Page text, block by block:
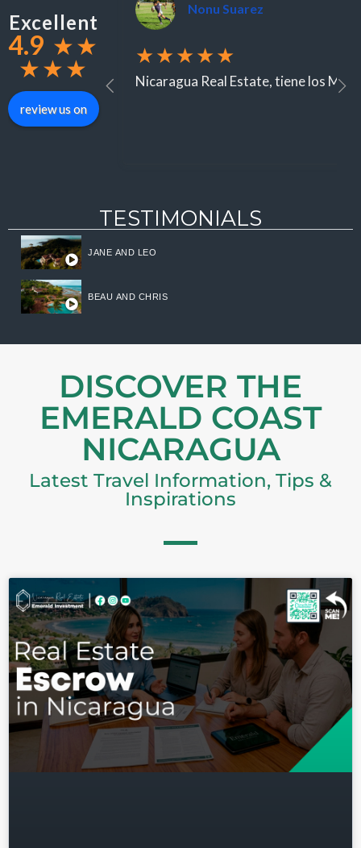
Excellent
4.9 ★★
★★★
review us on
Nonu Suarez
★★★★★
Nicaragua Real Estate, tiene los
TESTIMONIALS
JANE AND LEO
BEAU AND CHRIS
DISCOVER THE
EMERALD COAST
NICARAGUA
Latest Travel Information, Tips &
Inspirations